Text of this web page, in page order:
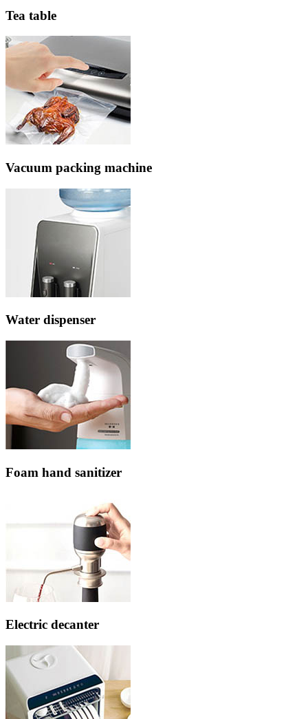
Tea table
Vacuum packing machine
Water dispenser
Foam hand sanitizer
Electric decanter